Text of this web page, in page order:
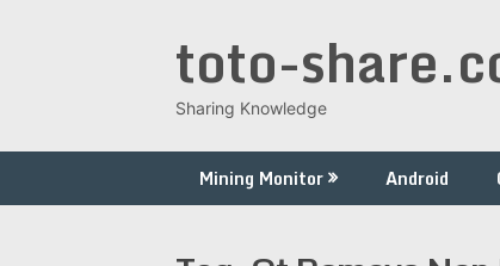
toto-
Sharing Knowledge
Mining Monitor Android